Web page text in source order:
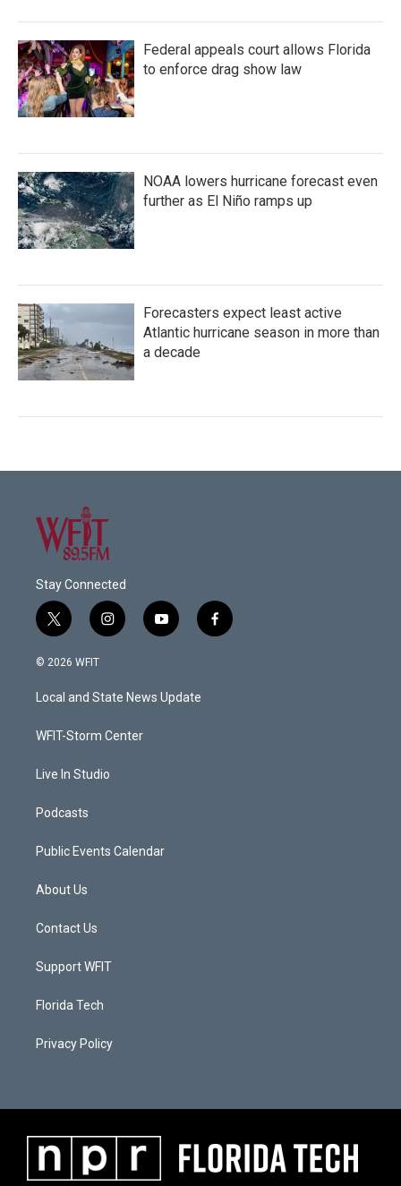
Federal appeals court allows Florida
to enforce drag show law
NOAA lowers hurricane forecast even
further as El Niño ramps up
Forecasters expect least active
Atlantic hurricane season in more than
a decade
Stay Connected
t
w
i
t
e
i
n
a
g
a
y
o
u
b
f
a
© 2026 WFIT
Local and State News Update
WFIT-Storm Center
Live In Studio
Podcasts
Public Events Calendar
About Us
Contact Us
Support WFIT
Florida Tech
Privacy Policy